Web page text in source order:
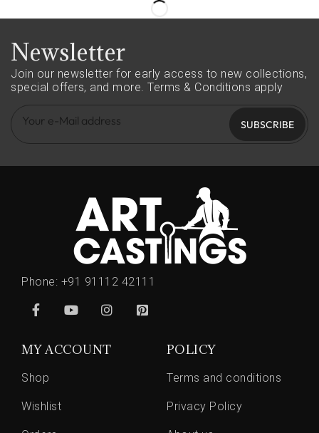
Newsletter
Join our newsletter for early access to new collections,
special offers, and more. Terms & Conditions apply
SUBSCRIBE
Phone: +91 91112 42111
MY ACCOUNT
Shop
Wishlist
POLICY
Terms and conditions
Privacy Policy